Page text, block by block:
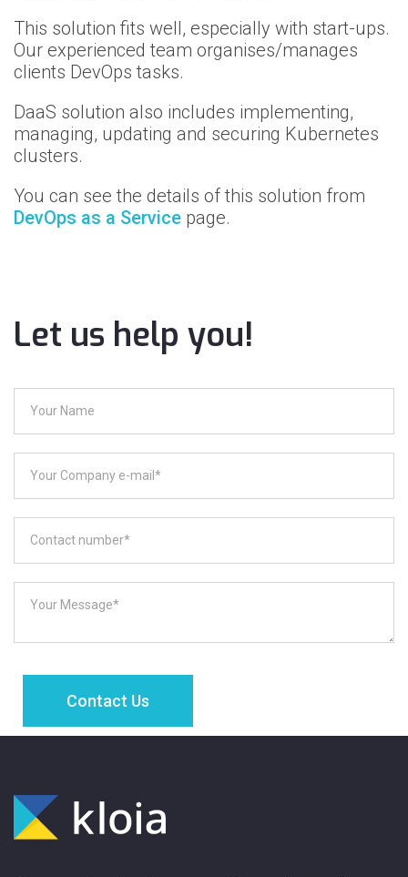
This solution fits well, especially with start-ups.
Our experienced team organises/manages
clients DevOps tasks.
DaaS solution also includes implementing,
managing, updating and securing Kubernetes
clusters.
You can see the details of this solution from
DevOps as a Service page.
Let us help you!